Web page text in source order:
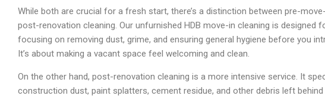
While both are crucial for a fresh start, there’s a distinction between pre-
post-renovation cleaning. Our unfurnished HDB move-in cleaning is designed
focusing on removing dust, grime, and ensuring general hygiene before you
It’s about making a vacant space feel welcoming and clean.
On the other hand, post-renovation cleaning is a more intensive service. It
construction dust, paint splatters, cement residue, and other debris left